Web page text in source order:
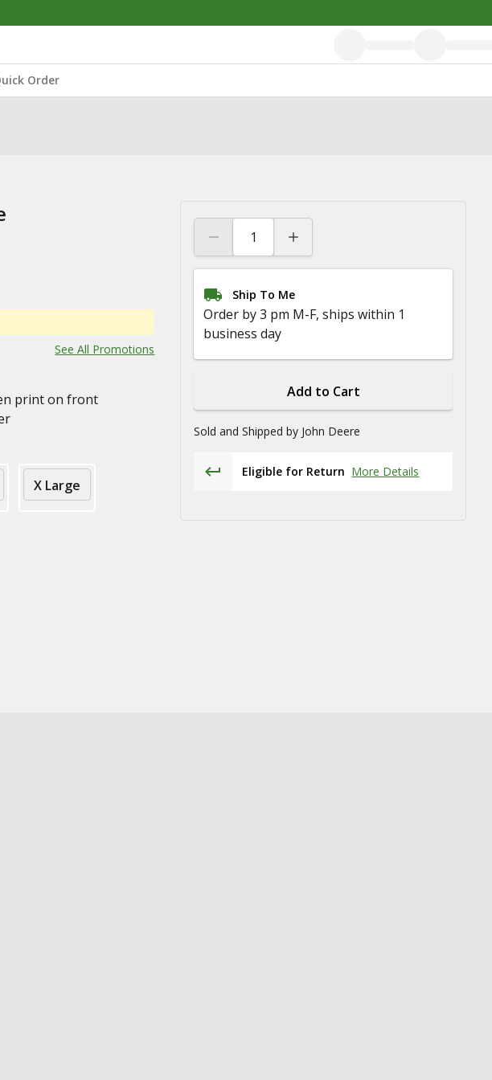
Order
See All Promotions
print on front
X Large
Ship To Me
Order by 3 pm M-F, ships within 1
business day
Add to Cart
Sold and Shipped by John Deere
Eligible for Return More Details